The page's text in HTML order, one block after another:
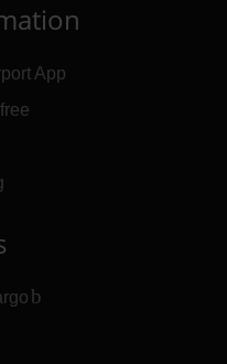
App
(Link to external website)
website)